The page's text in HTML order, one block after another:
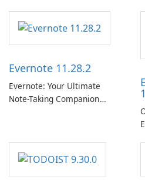
취 및 소셜 공유와 같은 기능을
통해 Spotify는 사용자가 좋아
고, 즐길 수 있는 원활한 음악
경험을 제공합니다.
Evernote 11.28.2
Evernote: Your Ultimate
Note-Taking Companion
helps users capture ideas,
organize to-do lists, and keep
track of important